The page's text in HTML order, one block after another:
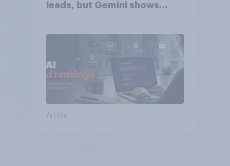
leads, but Gemini shows
Article